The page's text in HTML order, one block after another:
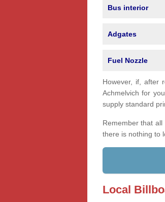
Bus interior
Adgates
Fuel Nozzle
However, if, after
Achmelvich for
supply standard
Remember that
there is nothing to
Local